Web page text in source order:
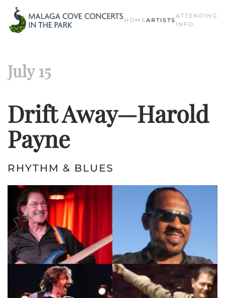
Skip to main content HOMEARTISTS
ATTENDING
INFO
July 15
Drift Away—Harold
Payne
RHYTHM & BLUES